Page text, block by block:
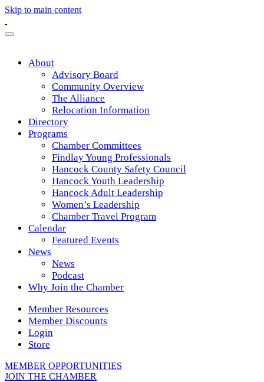
Skip to main content
About
Advisory Board
Community Overview
The Alliance
Relocation Information
Directory
Programs
Chamber Committees
Findlay Young Professionals
Hancock County Safety Council
Hancock Youth Leadership
Hancock Adult Leadership
Women’s Leadership
Chamber Travel Program
Calendar
Featured Events
News
News
Podcast
Why Join the Chamber
Member Resources
Member Discounts
Login
Store
MEMBER OPPORTUNITIES
JOIN THE CHAMBER